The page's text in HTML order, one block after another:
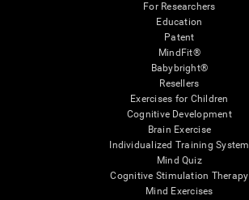
For Researchers
Education
Patent
MindFit®
Babybright®
Resellers
Exercises for Children
Cognitive Development
Brain Exercise
Individualized Training System
Mind Quiz
Cognitive Stimulation Therapy
Mind Exercises